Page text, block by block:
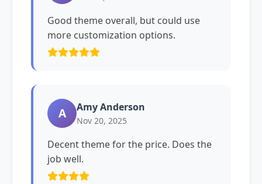
Good theme overall, but could use
more customization options.
A Amy Anderson
Nov 20, 2025
Decent theme for the price. Does the
job well.